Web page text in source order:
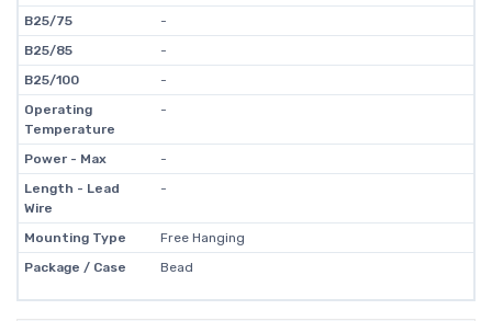
B25/75
-
B25/85
-
B25/100
-
Operating
Temperature
-
Power - Max
-
Length - Lead
Wire
-
Mounting Type
Free Hanging
Package / Case
Bead